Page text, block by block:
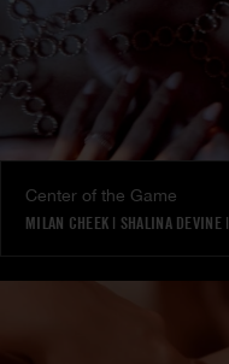
Center of the Game
MILAN CHEEK | SHALINA DEVINE|